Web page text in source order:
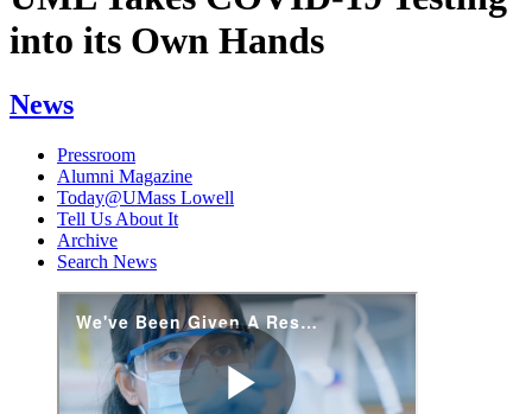
into its Own Hands
News
Pressroom
Alumni Magazine
Today@UMass Lowell
Tell Us About It
Archive
Search News